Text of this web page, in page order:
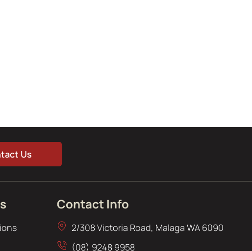
Us
Contact Info
2/308 Victoria Road, Malaga WA 6090
(08) 9248 9958